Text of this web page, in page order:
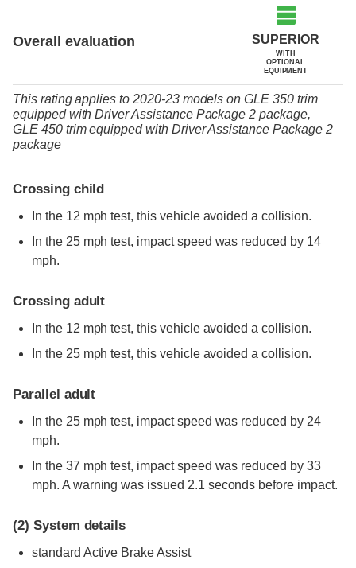
Overall evaluation SUPERIOR
WITH
OPTIONAL
EQUIPMENT
This rating applies to 2020-23 modelsonGLE 350 trim
equipped with Driver Assistance Package 2 package,
GLE 450 trimequipped with Driver Assistance Package 2
package
Crossing child
In the 12 mph test, this vehicle avoided a collision.
In the 25 mph test, impact speed was reduced by 14
mph.
Crossing adult
In the 12 mph test, this vehicle avoided a collision.
In the 25 mph test, this vehicle avoided a collision.
Parallel adult
In the 25 mph test, impact speed was reduced by 24
mph.
In the 37 mph test, impact speed was reduced by 33
mph. A warning was issued 2.1 seconds before impact.
(2) System details
standard Active Brake Assist